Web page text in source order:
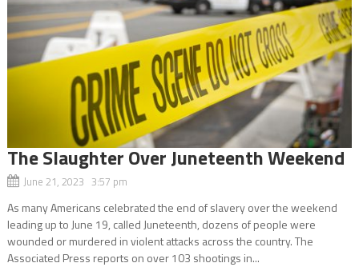
The Slaughter Over Juneteenth Weekend
June 21, 2023 3:57 pm
As many Americans celebrated the end of slavery over the weekend
leading up to June 19, called Juneteenth, dozens of people were
wounded or murdered in violent attacks across the country. The
Associated Press reports on over 103 shootings in...